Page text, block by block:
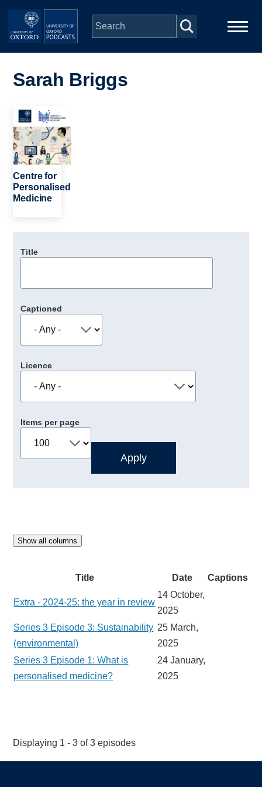
Skip to main content
navigation
People
Depts & Colleges
Sarah Briggs
Image
Centre for
Personalised
Medicine
Title
Captioned
Licence
Items per page
Show all columns
Title Date Captions
Extra - 2024-25: the year in review
14 October,
2025
Series 3 Episode 3: Sustainability
(environmental)
25 March,
2025
Series 3 Episode 1: What is
personalised medicine?
24 January,
2025
Displaying 1 - 3 of 3 episodes